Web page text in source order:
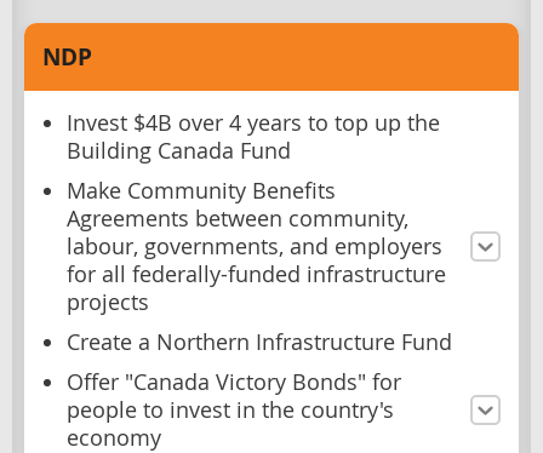
NDP
Invest $4B over 4 years to top up the
Building Canada Fund
Make Community Benefits
Agreements between community,
labour, governments, and employers
for all federally-funded infrastructure
projects
Create a Northern Infrastructure Fund
Offer "Canada Victory Bonds" for
people to invest in the country's
economy